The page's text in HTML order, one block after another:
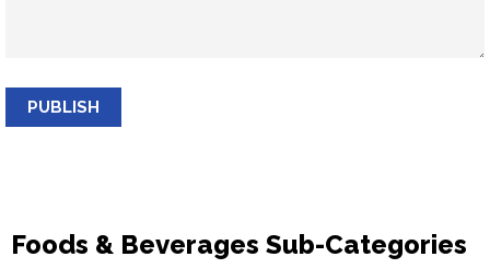
PUBLISH
Foods & Beverages Sub-Categories